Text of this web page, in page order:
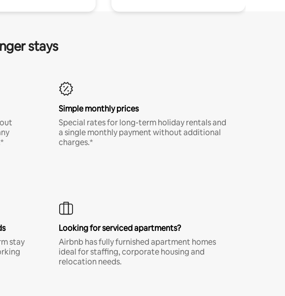
stays
Simple monthly prices
Special rates for long-term holiday rentals and
a single monthly payment without additional
charges.*
stay
Looking for serviced apartments?
Airbnb has fully furnished apartment homes
ideal for staffing, corporate housing and
relocation needs.